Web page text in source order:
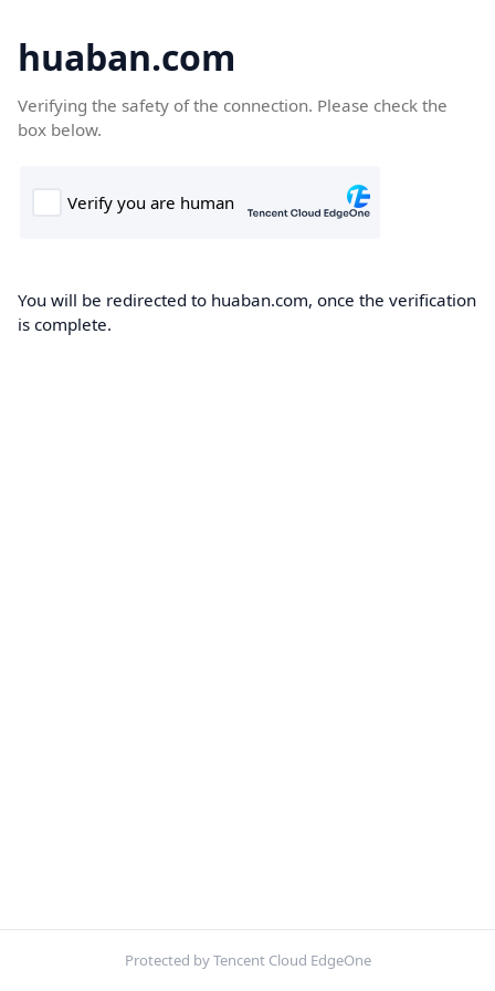
huaban.com
Verifying the safety of the connection. Please check the
box below.
You will be redirected to huaban.com, once the verification
is complete.
Protected by Tencent Cloud EdgeOne